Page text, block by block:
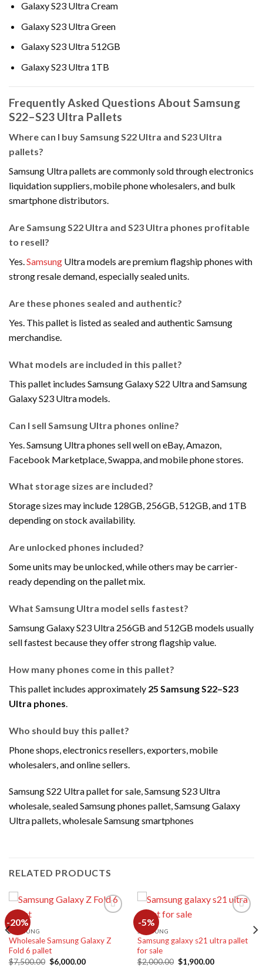
Galaxy S23 Ultra Cream
Galaxy S23 Ultra Green
Galaxy S23 Ultra 512GB
Galaxy S23 Ultra 1TB
Frequently Asked Questions About Samsung
S22–S23 Ultra Pallets
Where can I buy Samsung S22 Ultra and S23 Ultra
pallets?
Samsung Ultra pallets are commonly sold through electronics
liquidation suppliers, mobile phone wholesalers, and bulk
smartphone distributors.
Are Samsung S22 Ultra and S23 Ultra phones profitable
to resell?
Yes.Samsung Ultra models are premium flagship phones with
strong resale demand, especially sealed units.
Are these phones sealed and authentic?
Yes. This pallet is listed as sealed and authentic Samsung
merchandise.
What models are included in this pallet?
This pallet includes Samsung Galaxy S22 Ultra and Samsung
Galaxy S23 Ultra models.
Can I sell Samsung Ultra phones online?
Yes. Samsung Ultra phones sell well on eBay, Amazon,
Facebook Marketplace, Swappa, and mobile phone stores.
What storage sizes are included?
Storage sizes may include 128GB, 256GB, 512GB, and 1TB
depending on stock availability.
Are unlocked phones included?
Some units may be unlocked, while others may be carrier-
ready depending on the pallet mix.
What Samsung Ultra model sells fastest?
Samsung Galaxy S23 Ultra 256GB and 512GB models usually
sell fastest because they offer strong flagship value.
How many phones come in this pallet?
This pallet includes approximately 25 Samsung S22–S23
Ultra phones
Who should buy this pallet?
Phone shops, electronics resellers, exporters, mobile
wholesalers, and online sellers.
Samsung S22 Ultra pallet for sale, Samsung S23 Ultra
wholesale, sealed Samsung phones pallet, Samsung Galaxy
Ultra pallets, wholesale Samsung smartphones
RELATED PRODUCTS
-20%
Add to
SAMSUNG
Wholesale Samsung Galaxy Z
Fold 6 pallet
$7,500.00 Original
price
$6,000.00Current
-5%
Add to
SAMSUNG
Samsung galaxy s21 ultra pallet
for sale
$2,000.00 Original
price
$1,900.00Current